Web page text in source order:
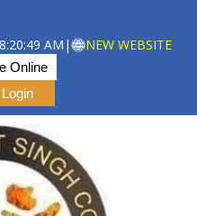
AM | NEW WEBSITE
Online